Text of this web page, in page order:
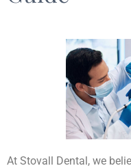
At Stovall Dental, we